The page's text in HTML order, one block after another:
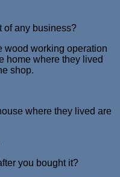
of any business?
wood working operation
home where they lived
shop.
where they lived are
you bought it?